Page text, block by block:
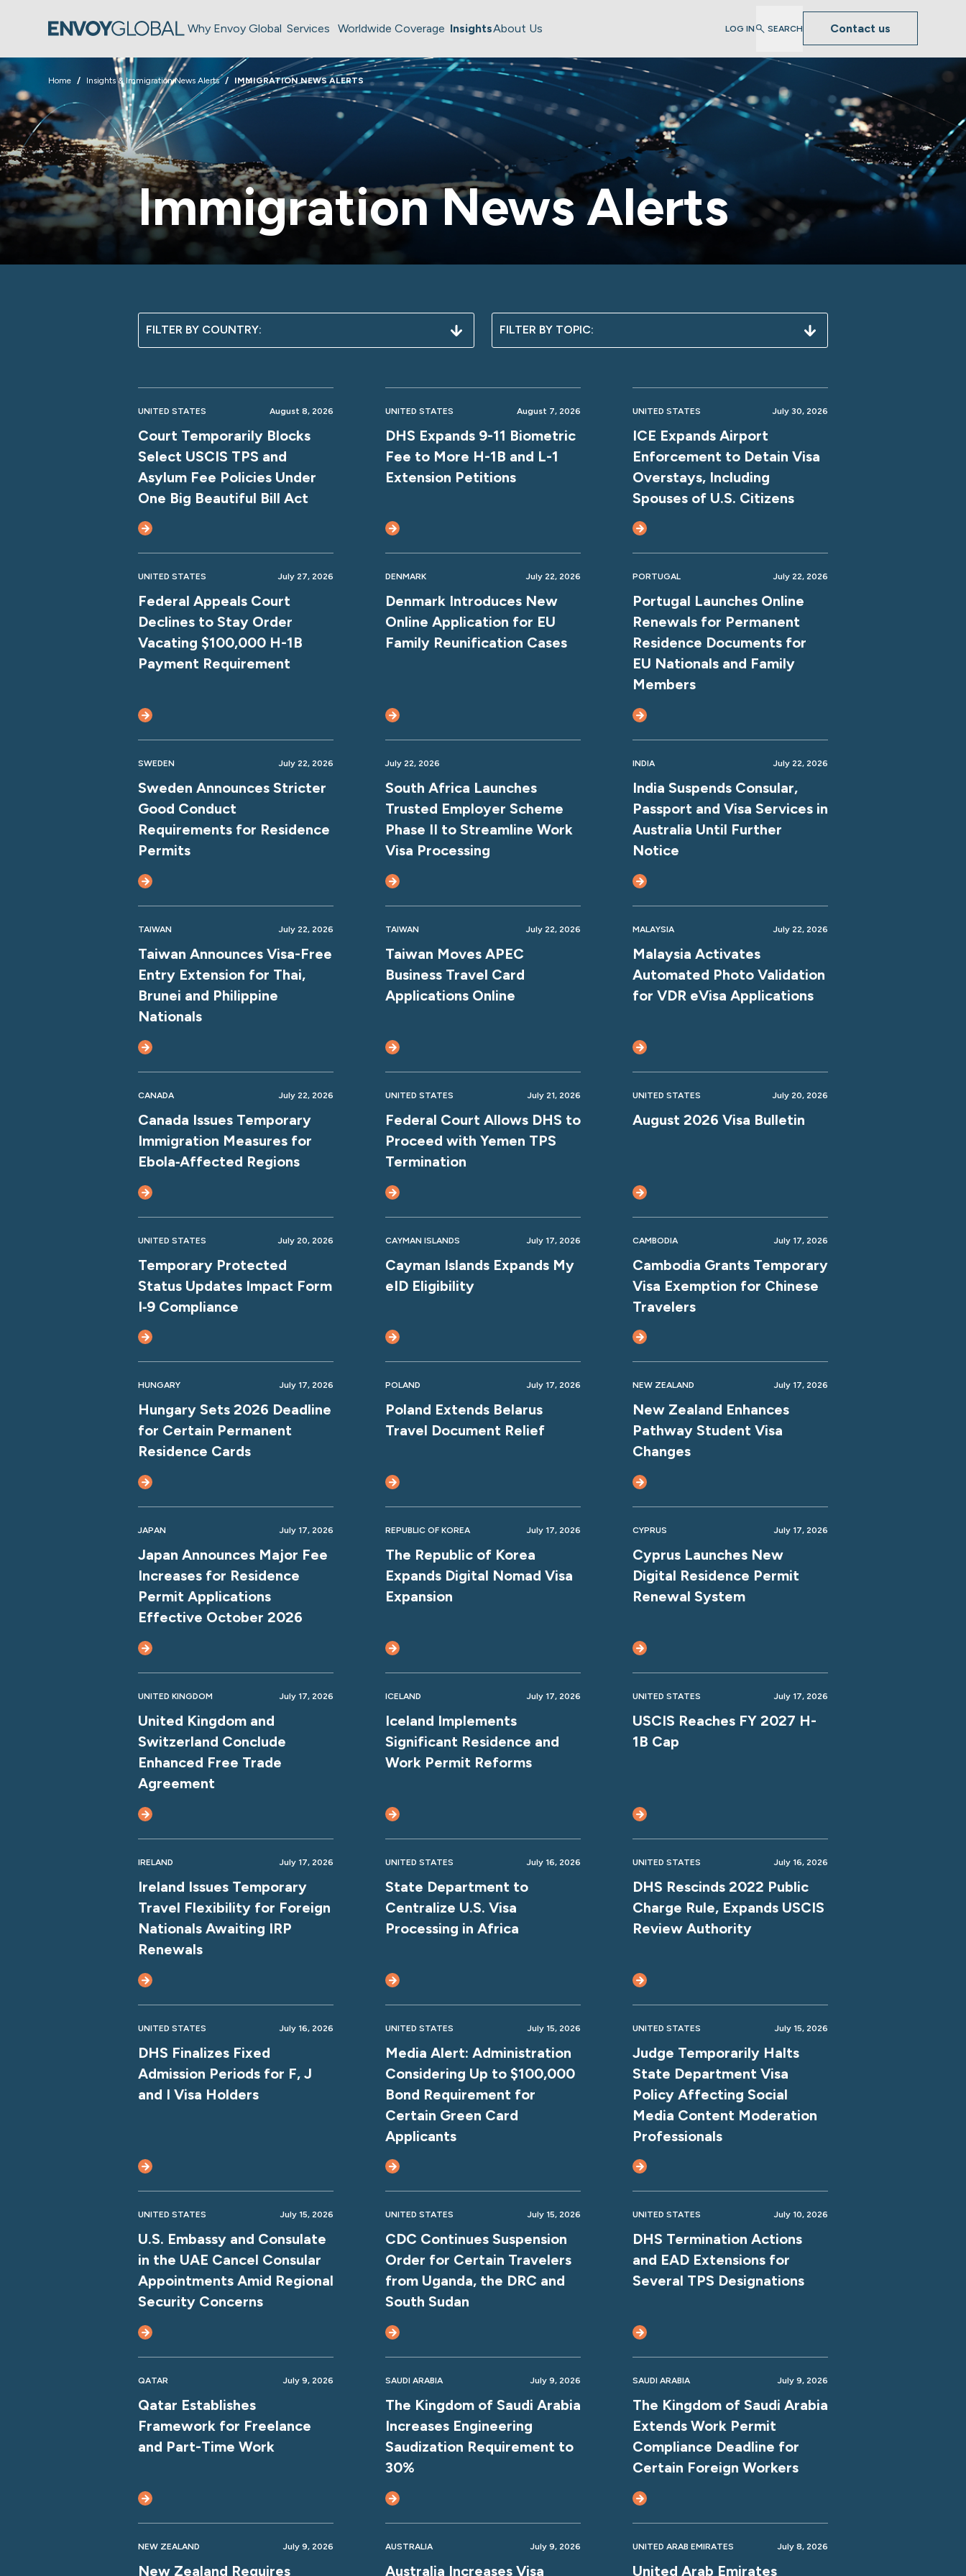
Why Envoy Global Services Worldwide Coverage InsightsAbout Us LOG IN SEARCH Contact us
Home Insights & Immigration News Alerts IMMIGRATION NEWS ALERTS
Immigration News Alerts
UNITED STATES August 8, 2026
Court Temporarily Blocks
Select USCIS TPS and
Asylum Fee Policies Under
One Big Beautiful Bill Act
UNITED STATES August 7, 2026
DHS Expands 9-11 Biometric
Fee to More H-1B and L-1
Extension Petitions
UNITED STATES July 30, 2026
ICE Expands Airport
Enforcement to Detain Visa
Overstays, Including
Spouses of U.S. Citizens
UNITED STATES July 27, 2026
Federal Appeals Court
Declines to Stay Order
Vacating $100,000 H-1B
Payment Requirement
DENMARK July 22, 2026
Denmark Introduces New
Online Application for EU
Family Reunification Cases
PORTUGAL July 22, 2026
Portugal Launches Online
Renewals for Permanent
Residence Documents for
EU Nationals and Family
Members
SWEDEN July 22, 2026
Sweden Announces Stricter
Good Conduct
Requirements for Residence
Permits
July 22, 2026
South Africa Launches
Trusted Employer Scheme
Phase II to Streamline Work
Visa Processing
INDIA July 22, 2026
India Suspends Consular,
Passport and Visa Services in
Australia Until Further
Notice
TAIWAN July 22, 2026
Taiwan Announces Visa-Free
Entry Extension for Thai,
Brunei and Philippine
Nationals
TAIWAN July 22, 2026
Taiwan Moves APEC
Business Travel Card
Applications Online
MALAYSIA July 22, 2026
Malaysia Activates
Automated Photo Validation
for VDR eVisa Applications
CANADA July 22, 2026
Canada Issues Temporary
Immigration Measures for
Ebola‑Affected Regions
UNITED STATES July 21, 2026
Federal Court Allows DHS to
Proceed with Yemen TPS
Termination
UNITED STATES July 20, 2026
August 2026 Visa Bulletin
UNITED STATES July 20, 2026
Temporary Protected
Status Updates Impact Form
I‑9 Compliance
CAYMAN ISLANDS July 17, 2026
Cayman Islands Expands My
eID Eligibility
CAMBODIA July 17, 2026
Cambodia Grants Temporary
Visa Exemption for Chinese
Travelers
HUNGARY July 17, 2026
Hungary Sets 2026 Deadline
for Certain Permanent
Residence Cards
POLAND July 17, 2026
Poland Extends Belarus
Travel Document Relief
NEW ZEALAND July 17, 2026
New Zealand Enhances
Pathway Student Visa
Changes
JAPAN July 17, 2026
Japan Announces Major Fee
Increases for Residence
Permit Applications
Effective October 2026
REPUBLIC OF KOREA July 17, 2026
The Republic of Korea
Expands Digital Nomad Visa
Expansion
CYPRUS July 17, 2026
Cyprus Launches New
Digital Residence Permit
Renewal System
UNITED KINGDOM July 17, 2026
United Kingdom and
Switzerland Conclude
Enhanced Free Trade
Agreement
ICELAND July 17, 2026
Iceland Implements
Significant Residence and
Work Permit Reforms
UNITED STATES July 17, 2026
USCIS Reaches FY 2027 H-
1B Cap
IRELAND July 17, 2026
Ireland Issues Temporary
Travel Flexibility for Foreign
Nationals Awaiting IRP
Renewals
UNITED STATES July 16, 2026
State Department to
Centralize U.S. Visa
Processing in Africa
UNITED STATES July 16, 2026
DHS Rescinds 2022 Public
Charge Rule, Expands USCIS
Review Authority
UNITED STATES July 16, 2026
DHS Finalizes Fixed
Admission Periods for F, J
and I Visa Holders
UNITED STATES July 15, 2026
Media Alert: Administration
Considering Up to $100,000
Bond Requirement for
Certain Green Card
Applicants
UNITED STATES July 15, 2026
Judge Temporarily Halts
State Department Visa
Policy Affecting Social
Media Content Moderation
Professionals
UNITED STATES July 15, 2026
U.S. Embassy and Consulate
in the UAE Cancel Consular
Appointments Amid Regional
Security Concerns
UNITED STATES July 15, 2026
CDC Continues Suspension
Order for Certain Travelers
from Uganda, the DRC and
South Sudan
UNITED STATES July 10, 2026
DHS Termination Actions
and EAD Extensions for
Several TPS Designations
QATAR July 9, 2026
Qatar Establishes
Framework for Freelance
and Part-Time Work
SAUDI ARABIA July 9, 2026
The Kingdom of Saudi Arabia
Increases Engineering
Saudization Requirement to
30%
SAUDI ARABIA July 9, 2026
The Kingdom of Saudi Arabia
Extends Work Permit
Compliance Deadline for
Certain Foreign Workers
NEW ZEALAND July 9, 2026
New Zealand Requires
AUSTRALIA July 9, 2026
Australia Increases Visa
UNITED ARAB EMIRATES July 8, 2026
United Arab Emirates